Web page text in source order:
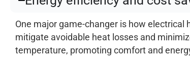
One major game-changer is how
mitigate avoidable heat losses and
temperature, promoting comfort and